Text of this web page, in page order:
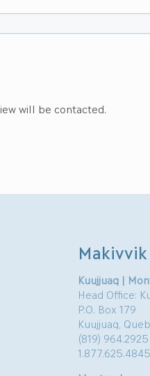
will be contacted.
Makivvik
Kuujjuaq |
Head Office:
P.O. Box 179
Kuujjuaq,
(819) 964.2925
1.877.625.4845